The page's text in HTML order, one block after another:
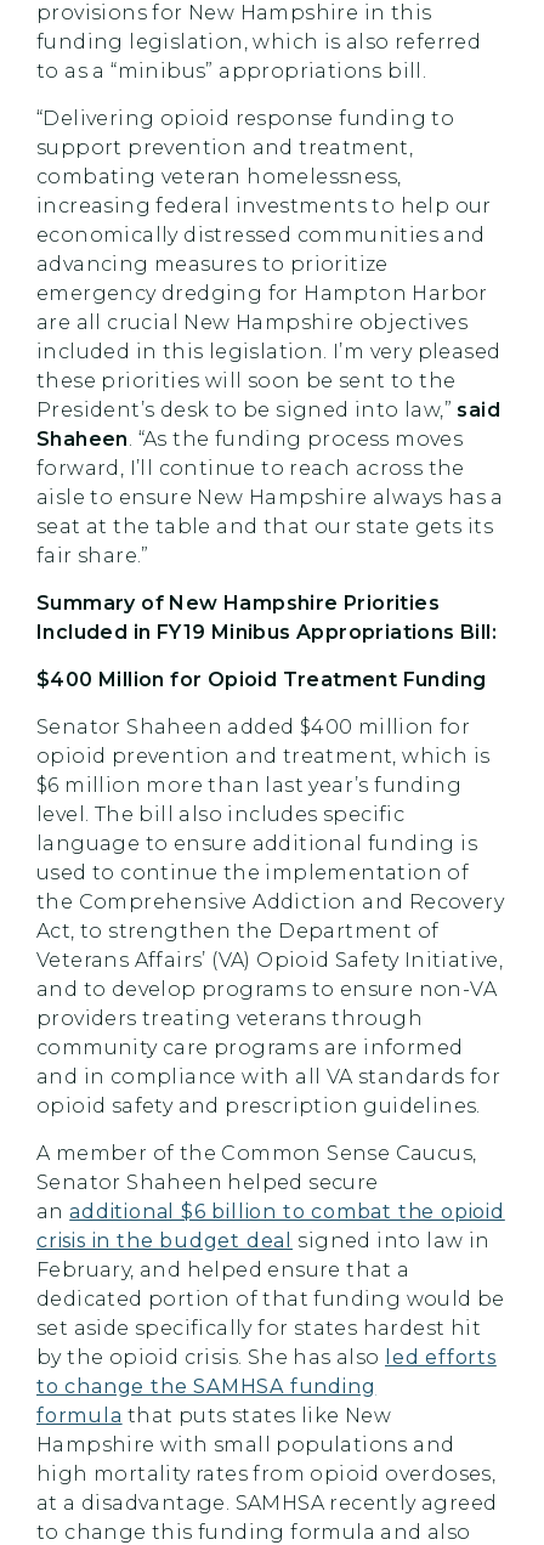
provisions for New Hampshire in this
funding legislation, which is also referred
to as a “minibus” appropriations bill.
“Delivering opioid response funding to
support prevention and treatment,
combating veteran homelessness,
increasing federal investments to help our
economically distressed communities and
advancing measures to prioritize
emergency dredging for Hampton Harbor
are all crucial New Hampshire objectives
included in this legislation. I’m very pleased
these priorities will soon be sent to the
President’s desk to be signed into law,” said
Shaheen. “As the funding process moves
forward, I’ll continue to reach across the
aisle to ensure New Hampshire always has a
seat at the table and that our state gets its
fair share.”
Summary of New Hampshire Priorities
Included in FY19 Minibus Appropriations Bill:
$400 Million for Opioid Treatment Funding
Senator Shaheen added $400 million for
opioid prevention and treatment, which is
$6 million more than last year’s funding
level. The bill also includes specific
language to ensure additional funding is
used to continue the implementation of
the Comprehensive Addiction and Recovery
Act, to strengthen the Department of
Veterans Affairs’ (VA) Opioid Safety Initiative,
and to develop programs to ensure non-VA
providers treating veterans through
community care programs are informed
and in compliance with all VA standards for
opioid safety and prescription guidelines.
A member of the Common Sense Caucus,
Senator Shaheen helped secure
anadditional $6 billion to combat the opioid
crisis in the budget deal
signed into law in
February, and helped ensure that a
dedicated portion of that funding would be
set aside specifically for states hardest hit
by the opioid crisis. She has also
led efforts
to change the SAMHSA funding
formula that puts states like New
Hampshire with small populations and
high mortality rates from opioid overdoses,
at a disadvantage. SAMHSA recently agreed
to change this funding formula and also